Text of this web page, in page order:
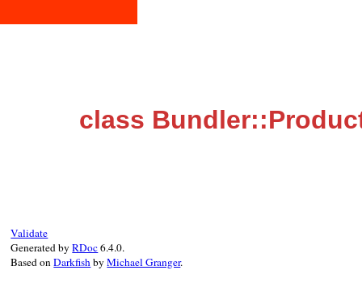
class
Validate
Generated byRDoc6.4.0.
Based onDarkfishbyMichael Granger.